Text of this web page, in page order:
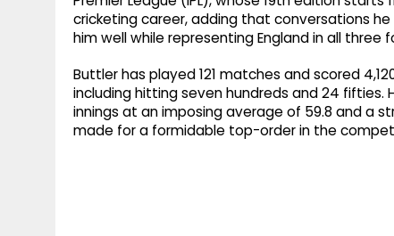
cricketing career, adding that conversations
him well while representing England in all three
Buttler has played 121 matches and scored
including hitting seven hundreds and 24 fifties.
innings at an imposing average of 59.8 and a
made for a formidable top-order in the